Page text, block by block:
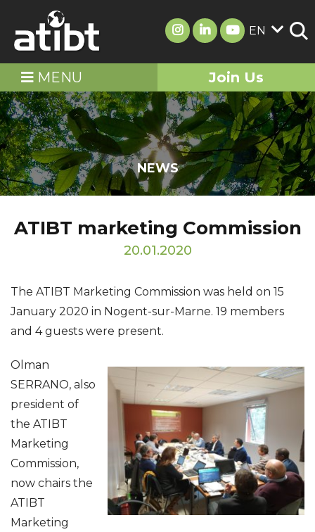
EN
MENU Join Us
NEWS
ATIBT marketing Commission
20.01.2020
The ATIBT Marketing Commission was held on 15
January 2020 in Nogent-sur-Marne. 19 members
and 4 guests were present.
Olman
SERRANO, also
president of
the ATIBT
Marketing
Commission,
now chairs the
ATIBT
Marketing